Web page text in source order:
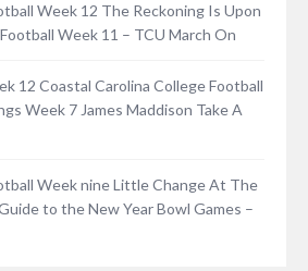
Week 12 The Reckoning Is Upon
Week 11 – TCU March On
12 Coastal Carolina College Football
Week 7 James Maddison Take A
Week nine Little Change At The
to the New Year Bowl Games –